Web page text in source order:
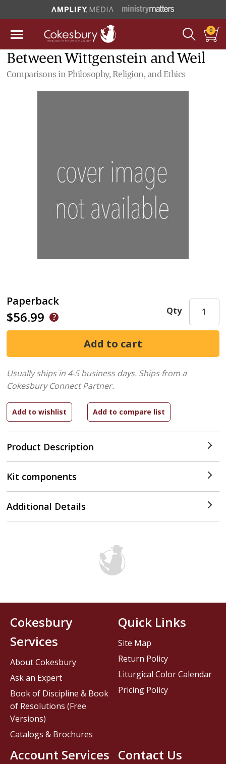
0
Between Wittgenstein and Weil
Comparisons in Philosophy, Religion, and Ethics
Paperback
$56.99
Product Description
Qty
Usually ships in 4-5 business days. Ships from a
Cokesbury Connect Partner.
Kit components
Additional Details
Contact Us
Cokesbury
Services
About Cokesbury
Ask an Expert
Book of Discipline & Book
of Resolutions (Free
Versions)
Catalogs & Brochures
Account Services
Quick Links
Site Map
Return Policy
Liturgical Color Calendar
Pricing Policy